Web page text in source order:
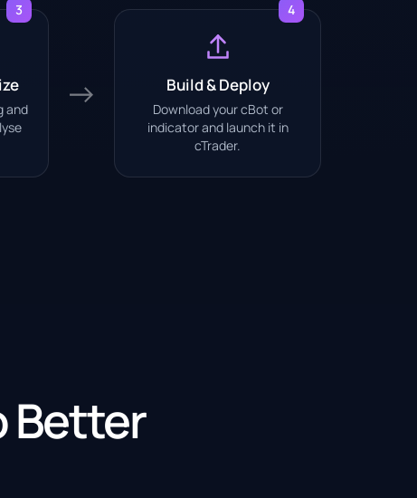
3
and
→
4
Build & Deploy
Download your cBot or
indicator and launch it in
cTrader.
Better